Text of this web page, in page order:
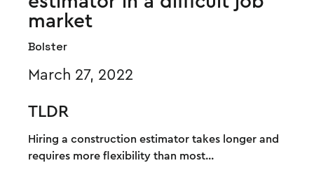
market
Bolster
March 27, 2022
TLDR
Hiring a construction estimator takes longer and
requires more flexibility than most...